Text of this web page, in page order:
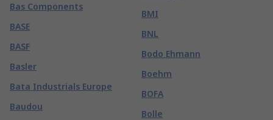
Bas Components
BASE
BASF
Basler
Bata Industrials Europe
Baudou
BMI
BNL
Bodo Ehmann
Boehm
BOFA
Bolle